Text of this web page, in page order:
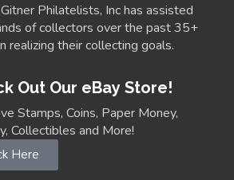
Philatelists, Inc has assisted
of collectors over the past 35+
realizing their collecting goals.
Out Our eBay Store!
Stamps, Coins, Paper Money,
Collectibles and More!
Here